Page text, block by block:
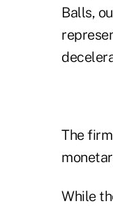
Balls,
The
While